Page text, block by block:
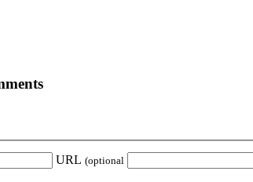
URL (optional